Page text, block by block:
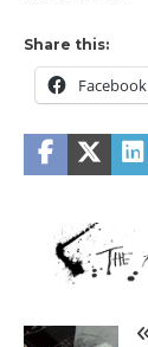
Share this:
Facebook